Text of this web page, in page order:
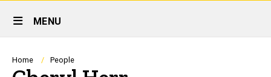
Site
Main
Navigation
MENU
Breadcrumb
Home People